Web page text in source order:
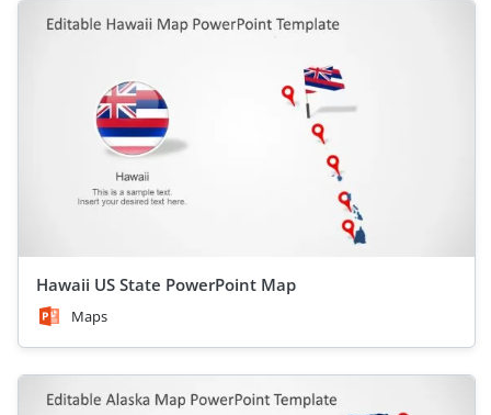
Hawaii US State PowerPoint Map
Maps